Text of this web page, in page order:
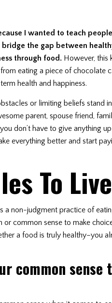
I wanted to teach
the gap between
through food. However, this
eating a piece of chocolate
health and happiness.
or limiting beliefs stand
parent, spouse friend,
don’t have to give anything
everything better and start
To
a non-judgment practice of
common sense to make
a food is truly healthy–you
common sense